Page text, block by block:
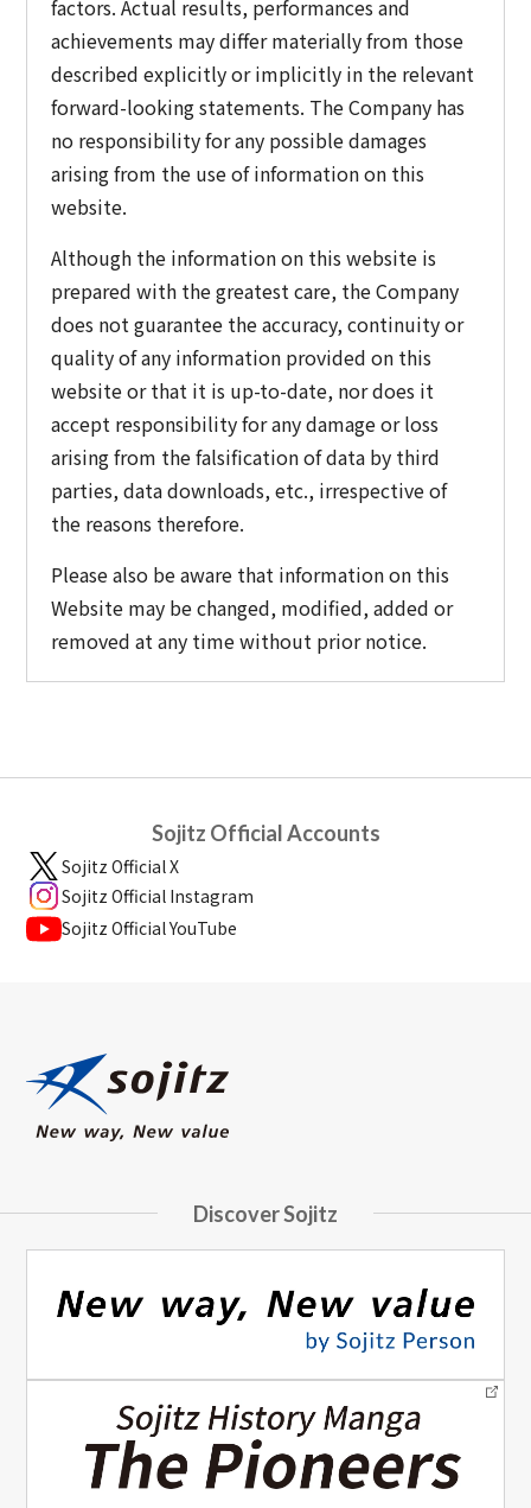
factors. Actual results, performances and
achievements may differ materially from those
described explicitly or implicitly in the relevant
forward-looking statements. The Company has
no responsibility for any possible damages
arising from the use of information on this
website.
Although the information on this website is
prepared with the greatest care, the Company
does not guarantee the accuracy, continuity or
quality of any information provided on this
website or that it is up-to-date, nor does it
accept responsibility for any damage or loss
arising from the falsification of data by third
parties, data downloads, etc., irrespective of
the reasons therefore.
Please also be aware that information on this
Website may be changed, modified, added or
removed at any time without prior notice.
Sojitz Official Accounts
Sojitz Official X
Sojitz Official Instagram
Sojitz Official YouTube
Discover Sojitz